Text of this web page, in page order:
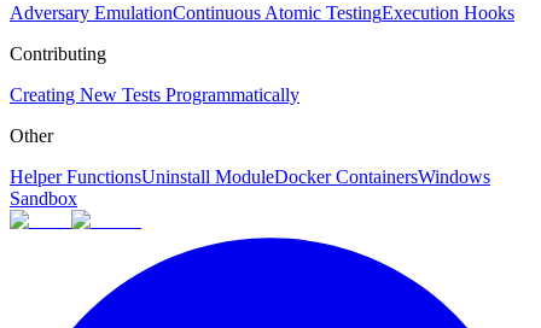
Adversary EmulationContinuous Atomic TestingExecution Hooks
Contributing
Creating New Tests Programmatically
Other
Helper FunctionsUninstall ModuleDocker ContainersWindows
Sandbox